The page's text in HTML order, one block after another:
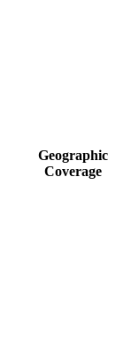
Geographic
Coverage